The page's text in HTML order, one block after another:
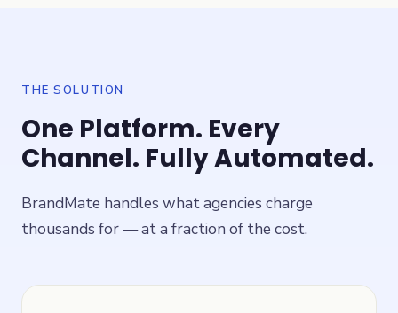
THE SOLUTION
One Platform. Every
Channel. Fully Automated.
BrandMate handles what agencies charge
thousands for — at a fraction of the cost.